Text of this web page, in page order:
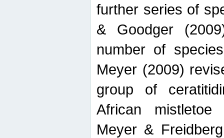
further series of
& Goodger
number of
Meyer (2009)
group of
African mistletoe
Meyer &